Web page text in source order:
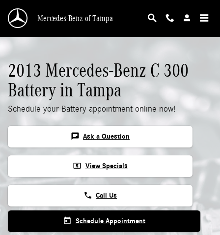
2013 Mercedes-Benz C 300 Battery
Mercedes-Benz of Tampa
2013 Mercedes-Benz C 300
Battery in Tampa
Schedule your Battery appointment online now!
chat Ask a Question
local_atm View Specials
phone Call Us
today Schedule Appointment